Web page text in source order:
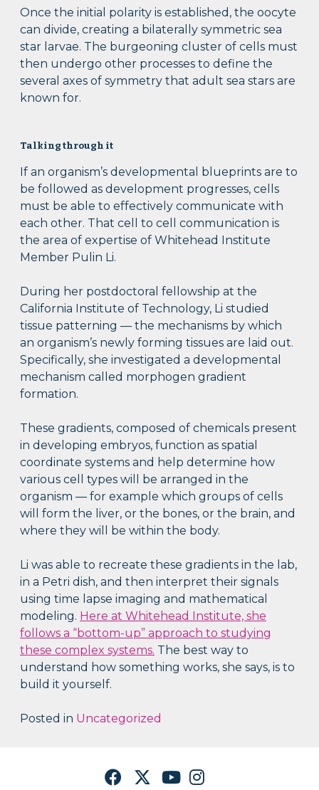
Once the initial polarity is established, the oocyte
can divide, creating a bilaterally symmetric sea
star larvae. The burgeoning cluster of cells must
then undergo other processes to define the
several axes of symmetry that adult sea stars are
known for.
Talking through it
If an organism’s developmental blueprints are to
be followed as development progresses, cells
must be able to effectively communicate with
each other. That cell to cell communication is
the area of expertise of Whitehead Institute
Member Pulin Li.
During her postdoctoral fellowship at the
California Institute of Technology, Li studied
tissue patterning — the mechanisms by which
an organism’s newly forming tissues are laid out.
Specifically, she investigated a developmental
mechanism called morphogen gradient
formation.
These gradients, composed of chemicals present
in developing embryos, function as spatial
coordinate systems and help determine how
various cell types will be arranged in the
organism — for example which groups of cells
will form the liver, or the bones, or the brain, and
where they will be within the body.
Li was able to recreate these gradients in the lab,
in a Petri dish, and then interpret their signals
using time lapse imaging and mathematical
modeling. Here at Whitehead Institute, she
follows a “bottom-up” approach to studying
these complex systems. The best way to
understand how something works, she says, is to
build it yourself.
Posted in Uncategorized
FacebookTwitterYouTubeInstagram